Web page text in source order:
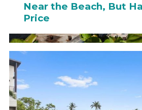
Near the Beach, But
Price